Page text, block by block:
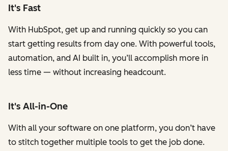
It's Fast
With HubSpot, get up and running quickly so you can
start getting results from day one. With powerful tools,
automation, and AI built in, you’ll accomplish more in
less time — without increasing headcount.
It's All-in-One
With all your software on one platform, you don’t have
to stitch together multiple tools to get the job done.